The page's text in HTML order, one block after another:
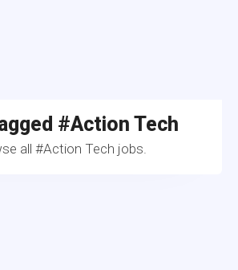
#Action Tech
all #Action Tech jobs.